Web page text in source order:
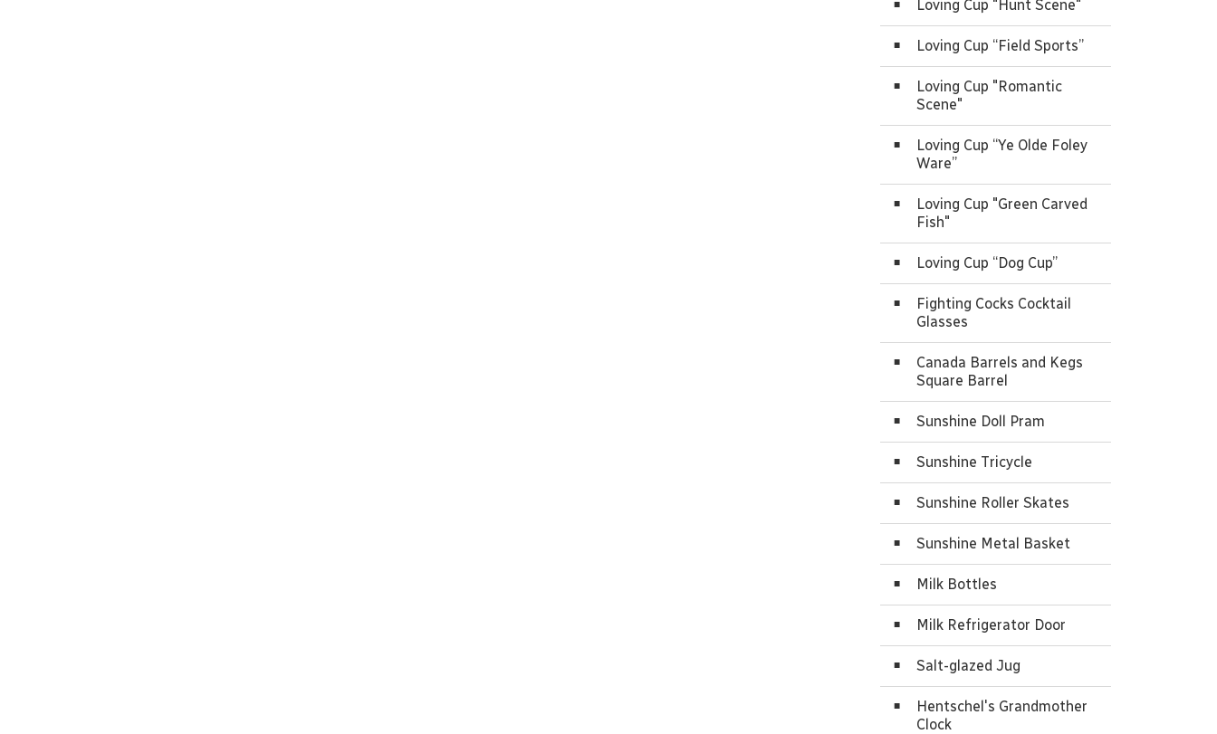
Loving Cup "Hunt Scene"
Loving Cup “Field Sports”
Loving Cup "Romantic
Scene"
Loving Cup “Ye Olde Foley
Ware”
Loving Cup "Green Carved
Fish"
Loving Cup “Dog Cup”
Fighting Cocks Cocktail
Glasses
Canada Barrels and Kegs
Square Barrel
Sunshine Doll Pram
Sunshine Tricycle
Sunshine Roller Skates
Sunshine Metal Basket
Milk Bottles
Milk Refrigerator Door
Salt-glazed Jug
Hentschel's Grandmother
Clock